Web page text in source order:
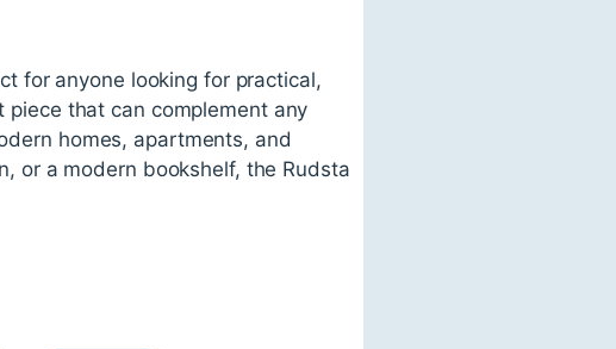
for anyone looking for practical,
that can complement any
homes, apartments, and
or a modern bookshelf, the Rudsta